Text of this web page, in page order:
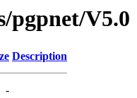
pgpnet/V5.0
Description
-